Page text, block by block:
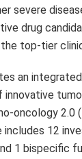
severe
drug
top-tier
an
oncology 2.0
12
1 bispecific